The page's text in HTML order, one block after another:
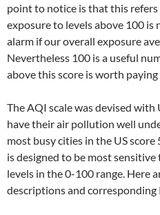
point to notice is that this refers
exposure to levels above 100 is
alarm if our overall exposure
Nevertheless 100 is a useful
above this score is worth
The AQI scale was devised
have their air pollution well
most busy cities in the US
is designed to be most
levels in the 0-100 range. Here
descriptions and corresponding